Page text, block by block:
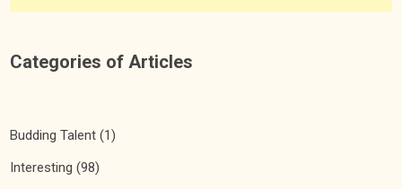
Categories of Articles
Budding Talent (1)
Interesting (98)